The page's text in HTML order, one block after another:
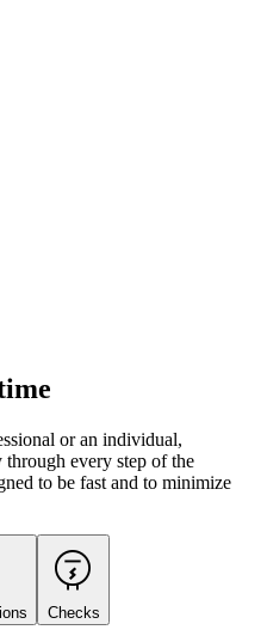
or an individual,
every step of the
to be fast and to minimize
electric_meter
Checks